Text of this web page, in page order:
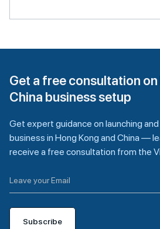
Get a free consultation on
China business setup
Get expert guidance on launching
business in Hong Kong and China —
receive a free consultation from the
Subscribe